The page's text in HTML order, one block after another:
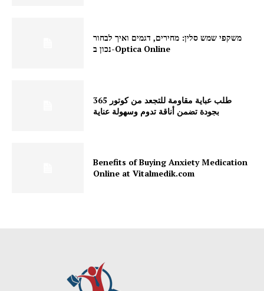
משקפי שמש סלין: מחירים, דגמים ואיך לבחור
נכון ב-Optica Online
طلب عباية مقاومة للتجعد من كوتور 365
بجودة تضمن أناقة تدوم وسهولة عناية
Benefits of Buying Anxiety Medication
Online at Vitalmedik.com